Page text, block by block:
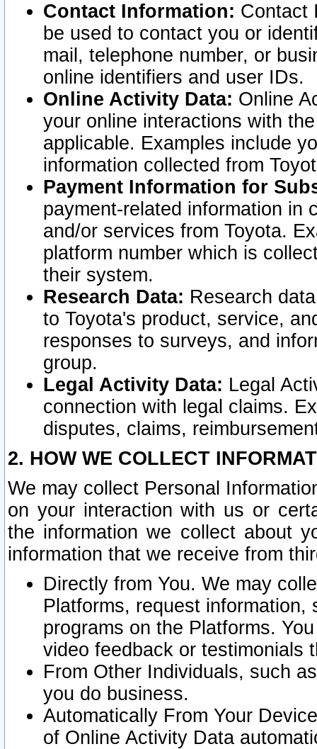
Contact Information: Contact
be used to contact you or
mail, telephone number, or
online identifiers and user IDs.
Online Activity Data: Online
your online interactions with
applicable. Examples include
information collected from
Payment Information for
payment-related information in
and/or services from Toyota.
platform number which is
their system.
Research Data: Research
to Toyota's product, service,
responses to surveys, and
group.
Legal Activity Data: Legal
connection with legal claims.
disputes, claims,
2. HOW WE COLLECT
We may collect Personal
on your interaction with us or
the information we collect about
information that we receive from
Directly from You. We may
Platforms, request
programs on the Platforms.
video feedback or testimonials
From Other Individuals, such
you do business.
Automatically From Your
of Online Activity Data